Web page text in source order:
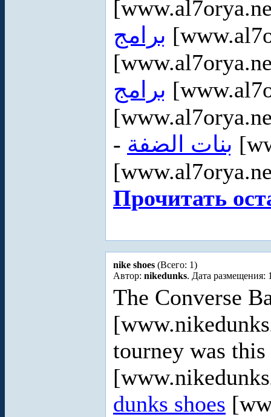
برامج
برامج
- بنات الضفة
Прочитать
nike shoes (Всего: 1)
Автор: nikedunks. Дата размещения:
The Converse
tourney was
dunks shoes